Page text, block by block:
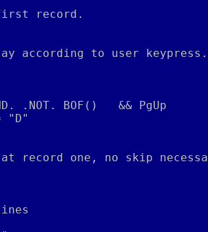
record.
according to user keypress.
.NOT. BOF()   && PgUp
"D"
record one, no skip